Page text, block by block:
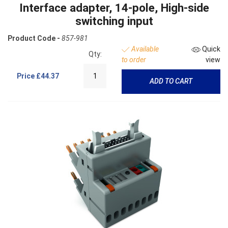
Interface adapter, 14-pole, High-side
switching input
Product Code - 857-981
Price £44.37
Qty:
Available
to order
Quick
view
ADD TO CART